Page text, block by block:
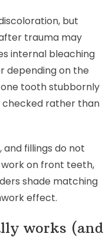
but
trauma may
internal bleaching
depending on the
one tooth stubbornly
checked rather than
fillings do not
work on front teeth,
shade matching
effect.
works (and